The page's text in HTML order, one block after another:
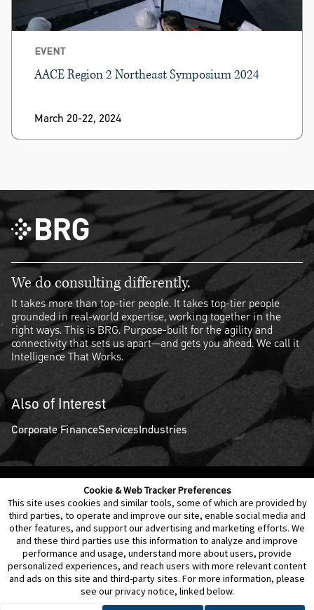
Cookie & Web Tracker Preferences
This site uses cookies and similar tools, some of which are provided by
third parties, to operate and improve our site, enable social media and
other features, and support our advertising and marketing efforts. We
and these third parties use this information to analyze and improve
performance and usage, understand more about users, provide
personalized experiences, and reach users with more relevant content
and ads on this site and third-party sites. For more information, please
see our privacy notice, linked below.
EVENT
AACE Region 2 Northeast Symposium 2024
March 20-22, 2024
We do consulting differently.
It takes more than top-tier people. It takes top-tier people
grounded in real-world expertise, working together in the
right ways. This is BRG. Purpose-built for the agility and
connectivity that sets us apart—and gets you ahead. We call it
Intelligence That Works.
Also of Interest
Corporate FinanceServicesIndustries
Contact Us Disclaimer Legal Policies Privacy
Notice of Data Incident Cookie Preferences